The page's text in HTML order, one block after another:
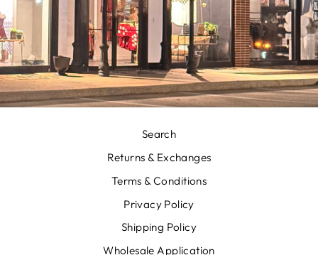
Search
Returns & Exchanges
Terms & Conditions
Privacy Policy
Shipping Policy
Wholesale Application